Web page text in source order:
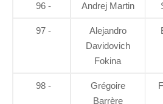
96 - Andrej Martin
97 -
Alejandro
Davidovich
Fokina
98 -
Grégoire
Barrère